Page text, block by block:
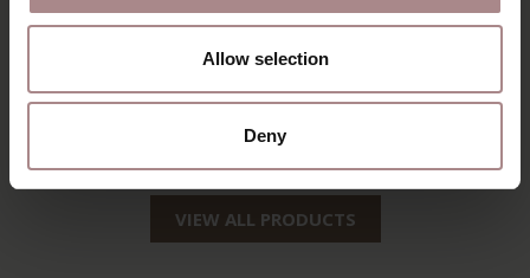
Allow selection
Deny
ENNI OAK |
STARTING AT€ 199,00
ENNI WALNUT
COLORED |
DESERT
VIEW ALL PRODUCTS